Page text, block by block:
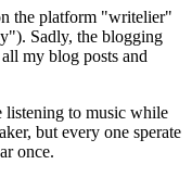
the platform "writelier"
Sadly, the blogging
my blog posts and
to music while
but every one sperate
once.